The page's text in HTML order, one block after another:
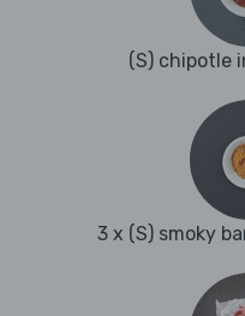
(S) chipotle
3 x (S) smoky